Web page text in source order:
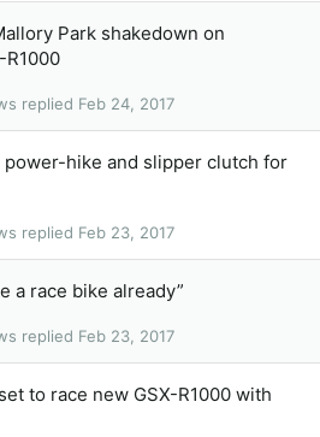
Park shakedown on
R1000
Feb 24, 2017
power-hike and slipper clutch for
Feb 23, 2017
a race bike already”
Feb 23, 2017
to race new GSX-R1000 with